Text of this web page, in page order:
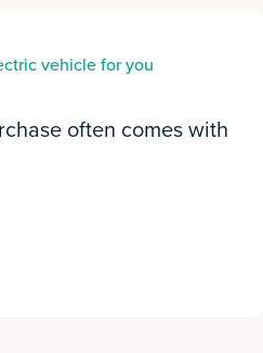
vehicle for you
often comes with